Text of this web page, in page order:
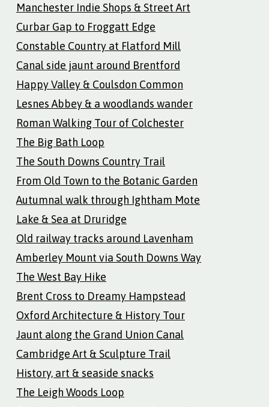
Manchester Indie Shops & Street Art
Curbar Gap to Froggatt Edge
Constable Country at Flatford Mill
Canal side jaunt around Brentford
Happy Valley & Coulsdon Common
Lesnes Abbey & a woodlands wander
Roman Walking Tour of Colchester
The Big Bath Loop
The South Downs Country Trail
From Old Town to the Botanic Garden
Autumnal walk through Ightham Mote
Lake & Sea at Druridge
Old railway tracks around Lavenham
Amberley Mount via South Downs Way
The West Bay Hike
Brent Cross to Dreamy Hampstead
Oxford Architecture & History Tour
Jaunt along the Grand Union Canal
Cambridge Art & Sculpture Trail
History, art & seaside snacks
The Leigh Woods Loop